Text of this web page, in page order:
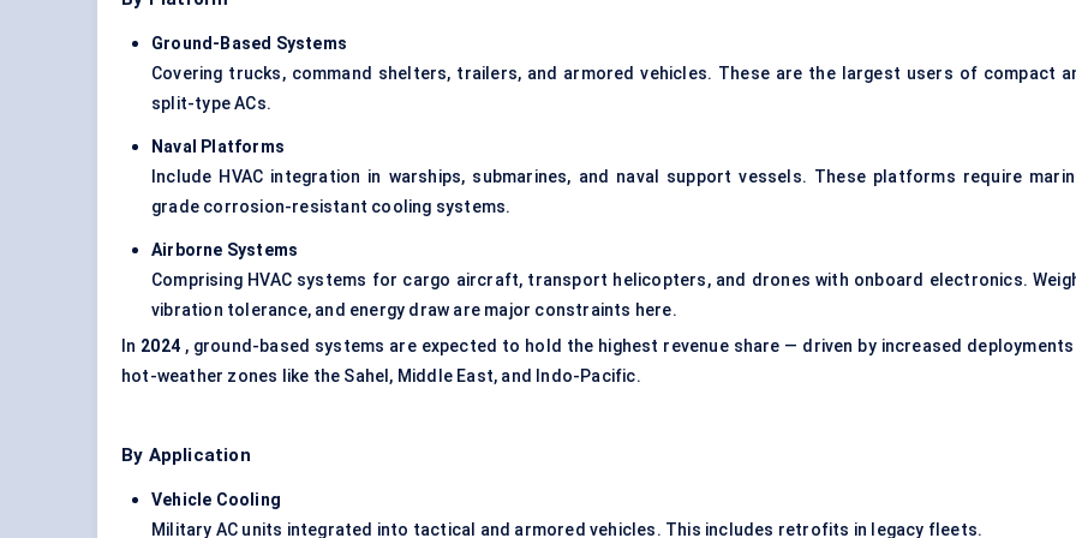
Ground-Based Systems
Covering trucks, command shelters, trailers, and armored vehicles. These are the largest users of compact
split-type ACs.
Naval Platforms
Include HVAC integration in warships, submarines, and naval support vessels. These platforms require
grade corrosion-resistant cooling systems.
Airborne Systems
Comprising HVAC systems for cargo aircraft, transport helicopters, and drones with onboard electronics.
vibration tolerance, and energy draw are major constraints here.
In 2024 , ground-based systems are expected to hold the highest revenue share — driven by increased deployments
hot-weather zones like the Sahel, Middle East, and Indo-Pacific.
By Application
Vehicle Cooling
Military AC units integrated into tactical and armored vehicles. This includes retrofits in legacy fleets.